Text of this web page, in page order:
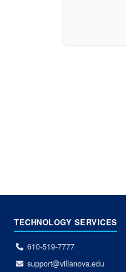
TECHNOLOGY SERVICES
610-519-7777
support@villanova.edu